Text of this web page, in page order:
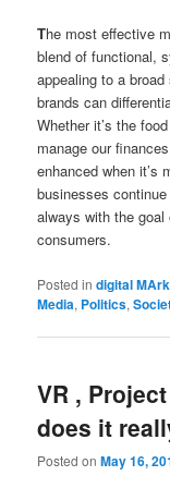
The most effective
blend of functional,
appealing to a
brands can
Whether it’s the
manage our
enhanced when it’s
businesses
always with the
consumers.
Posted in digital
Media, Politics,
VR ,
does it
Posted onMay 16,